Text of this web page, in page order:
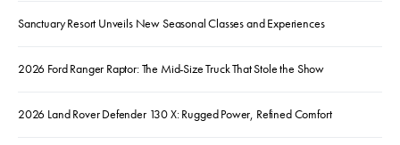
Sanctuary Resort Unveils New Seasonal Classes and Experiences
2026 Ford Ranger Raptor: The Mid-Size Truck That Stole the Show
2026 Land Rover Defender 130 X: Rugged Power, Refined Comfort